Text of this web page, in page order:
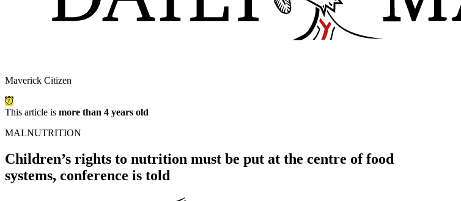
Maverick Citizen
This article is more than 4 years old
MALNUTRITION
Children’s rights to nutrition must be put at the centre of food
systems, conference is told